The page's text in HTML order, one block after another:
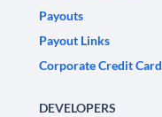
Payouts
Payout Links
Corporate Credit Card
DEVELOPERS